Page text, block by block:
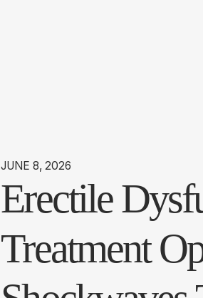
JUNE 8, 2026
Erectile
Treatment